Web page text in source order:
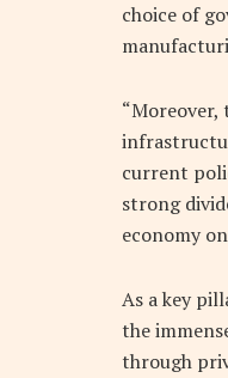
choice of
current
strong
economy
As a key
the
through